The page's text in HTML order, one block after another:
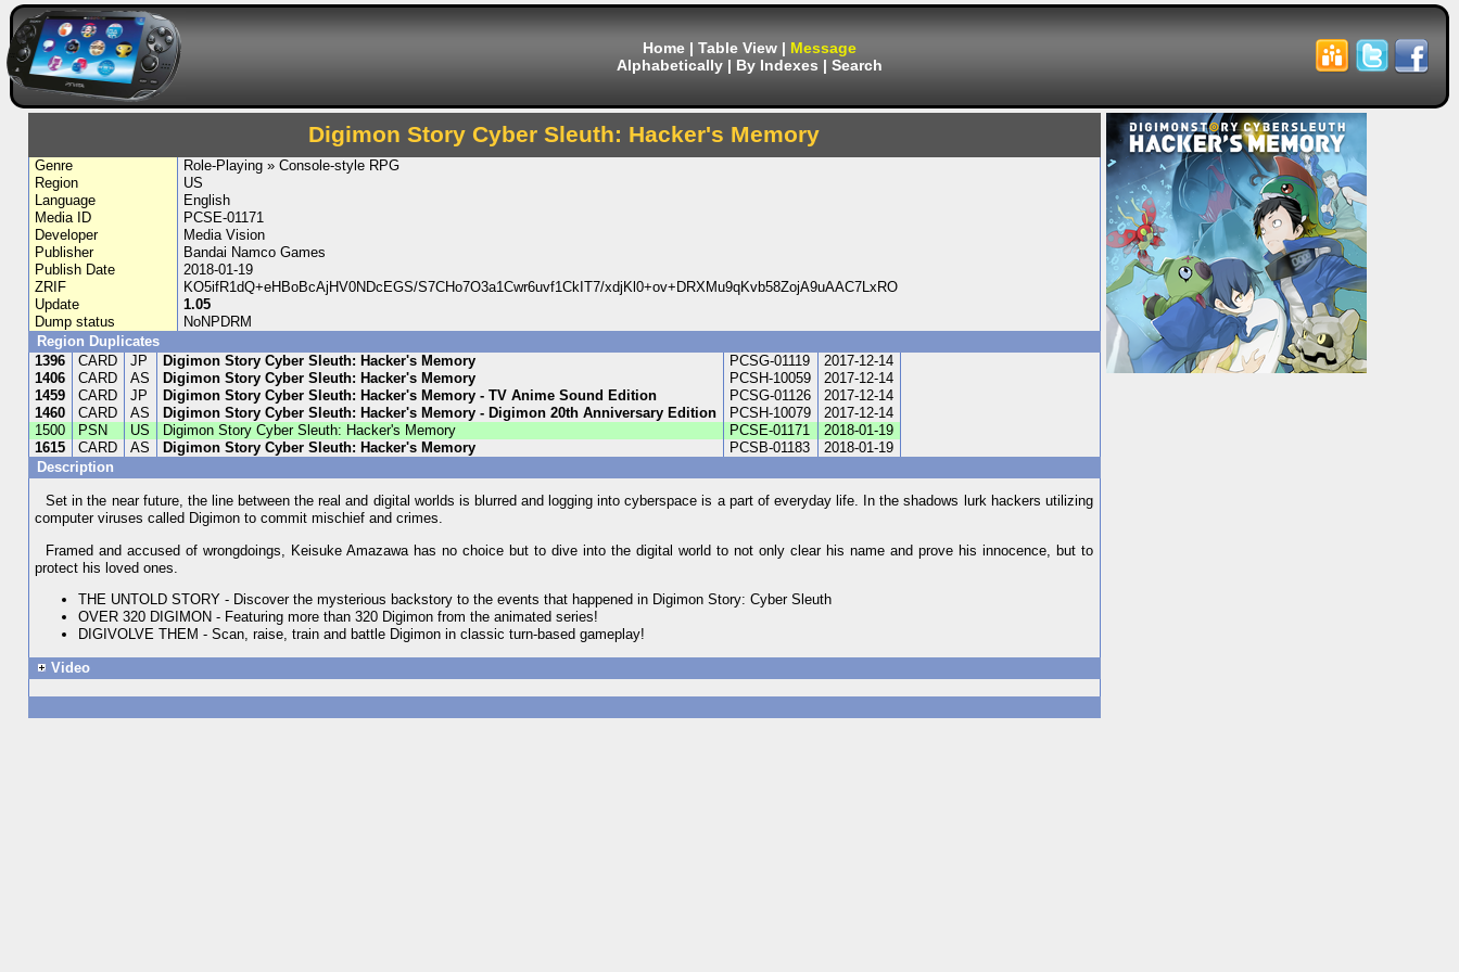
Home | Table View | Message
Alphabetically | By Indexes | Search
Digimon Story Cyber Sleuth: Hacker's Memory
Genre
Role-Playing » Console-style RPG
Region
US
Language
English
Media ID
PCSE-01171
Developer
Media Vision
Publisher
Bandai Namco Games
Publish Date
2018-01-19
ZRIF
KO5ifR1dQ+eHBoBcAjHV0NDcEGS/S7CHo7O3a1Cwr6uvf1CkIT7/xdjKl0+ov+DRXMu9qKvb58ZojA9uAAC7LxRO
Update
1.05
Dump status
NoNPDRM
Region Duplicates
1396
CARD JP Digimon Story Cyber Sleuth: Hacker's Memory PCSG-01119
2017-12-14
1406
CARD AS Digimon Story Cyber Sleuth: Hacker's Memory PCSH-10059
2017-12-14
1459
CARD JP Digimon Story Cyber Sleuth: Hacker's Memory - TV Anime Sound Edition PCSG-01126
2017-12-14
1460
CARD AS Digimon Story Cyber Sleuth: Hacker's Memory - Digimon 20th Anniversary Edition PCSH-10079
2017-12-14
1500
PSN US Digimon Story Cyber Sleuth: Hacker's Memory PCSE-01171
2018-01-19
1615
CARD AS Digimon Story Cyber Sleuth: Hacker's Memory PCSB-01183
2018-01-19
Description
Set in the near future, the line between the real and digital worlds is blurred and logging into cyberspace is a part of everyday life. In the shadows lurk hackers utilizing
computer viruses called Digimon to commit mischief and crimes.
Framed and accused of wrongdoings, Keisuke Amazawa has no choice but to dive into the digital world to not only clear his name and prove his innocence, but to
protect his loved ones.
THE UNTOLD STORY - Discover the mysterious backstory to the events that happened in Digimon Story: Cyber Sleuth
OVER 320 DIGIMON - Featuring more than 320 Digimon from the animated series!
DIGIVOLVE THEM - Scan, raise, train and battle Digimon in classic turn-based gameplay!
Video